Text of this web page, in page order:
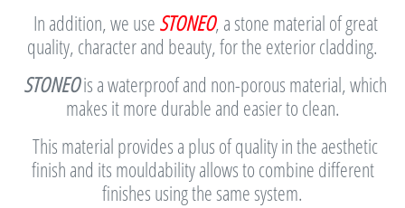
In addition, we useSTONEO, a stone material of great
quality, character and beauty, for the exterior cladding.
STONEOis a waterproof and non-porous material, which
makes it more durable and easier to clean.
This material provides a plus of quality in the aesthetic
finish and its mouldability allows to combine different
finishes using the same system.